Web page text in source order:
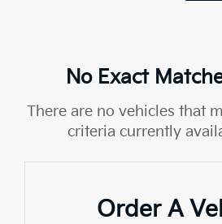
No Exact
There are no vehicles that
criteria currently
Order A